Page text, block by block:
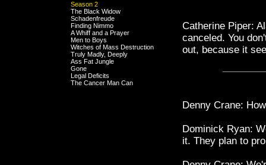
Season 2
The Black Widow
Schadenfreude
Finding Nimmo
A Whiff and a Prayer
Men to Boys
Witches of Mass Destruction
Truly Madly, Deeply
Ass Fat Jungle
Gone
Legal Deficits
The Cancer Man Can
Catherine Piper:
canceled. You
out, because it
Denny Crane:
Dominick Ryan:
it. They plan to